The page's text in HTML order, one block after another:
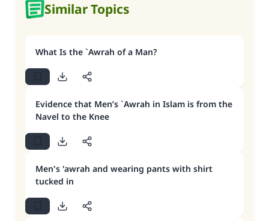
Similar Topics
What Is the `Awrah of a Man?
Evidence that Men’s `Awrah in Islam is from the
Navel to the Knee
Men's 'awrah and wearing pants with shirt
tucked in